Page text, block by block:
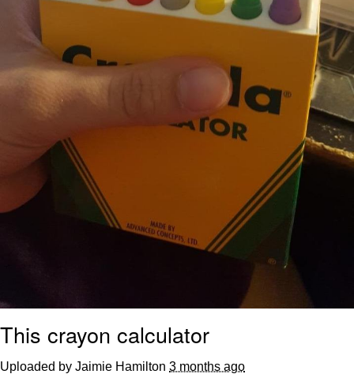
This crayon calculator
Uploaded by Jaimie Hamilton 3 months ago